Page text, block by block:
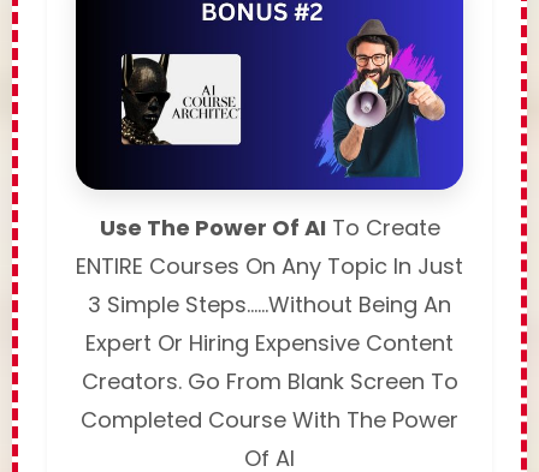
Use The Power Of AI To Create
ENTIRE Courses On Any Topic In Just
3 Simple Steps……Without Being An
Expert Or Hiring Expensive Content
Creators. Go From Blank Screen To
Completed Course With The Power
Of AI